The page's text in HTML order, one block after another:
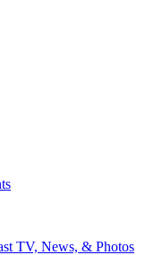
TV, News, & Photos